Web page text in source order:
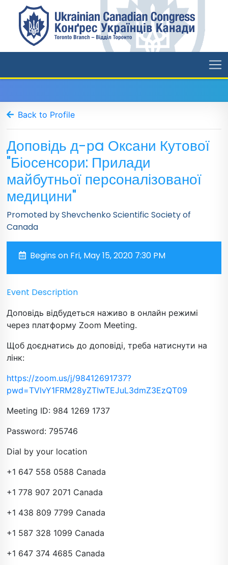
Back to Profile
Доповідь д-рa Оксани Кутової
"Біосенсори: Прилади
майбутньої персоналізованої
медицини"
Promoted by Shevchenko Scientific Society of
Canada
Begins on Fri, May 15, 2020 7:30 PM
Event Description
Доповідь відбудеться наживо в онлайн режимі
через платформу Zoom Meeting.
Щоб доєднатись до доповіді, треба натиснути на
лінк:
https://zoom.us/j/98412691737?
pwd=TVlvY1FRM28yZTIwTEJuL3dmZ3EzQT09
Meeting ID: 984 1269 1737
Password: 795746
Dial by your location
+1 647 558 0588 Canada
+1 778 907 2071 Canada
+1 438 809 7799 Canada
+1 587 328 1099 Canada
+1 647 374 4685 Canada